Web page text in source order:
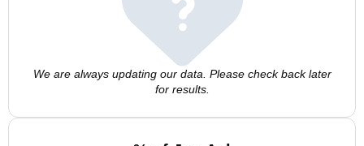
We are always updating our data. Please check back later
for results.